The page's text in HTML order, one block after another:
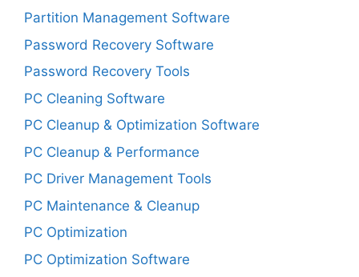
Partition Management Software
Password Recovery Software
Password Recovery Tools
PC Cleaning Software
PC Cleanup & Optimization Software
PC Cleanup & Performance
PC Driver Management Tools
PC Maintenance & Cleanup
PC Optimization
PC Optimization Software